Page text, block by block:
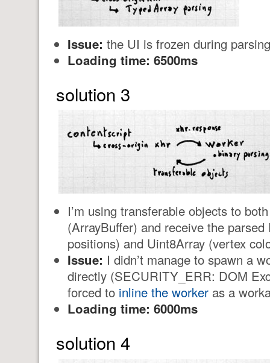
Issue: the UI is frozen during
Loading time: 6500ms
solution 3
I’m using transferable objects to
(ArrayBuffer) and receive the
positions) and Uint8Array (vertex
Issue: I didn’t manage to spawn a
directly (SECURITY_ERR: DOM
forced to inline the workeras a
Loading time: 6000ms
solution 4